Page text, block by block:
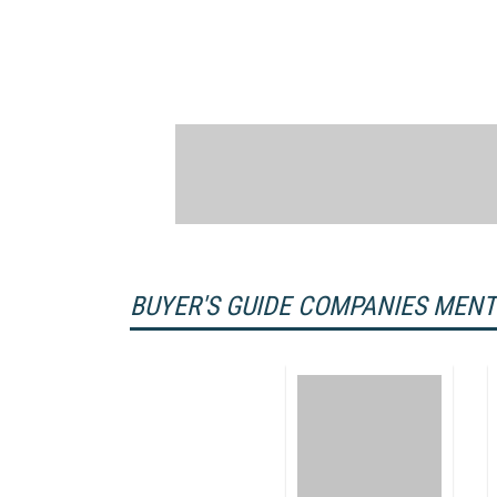
BUYER'S GUIDE COMPANIES